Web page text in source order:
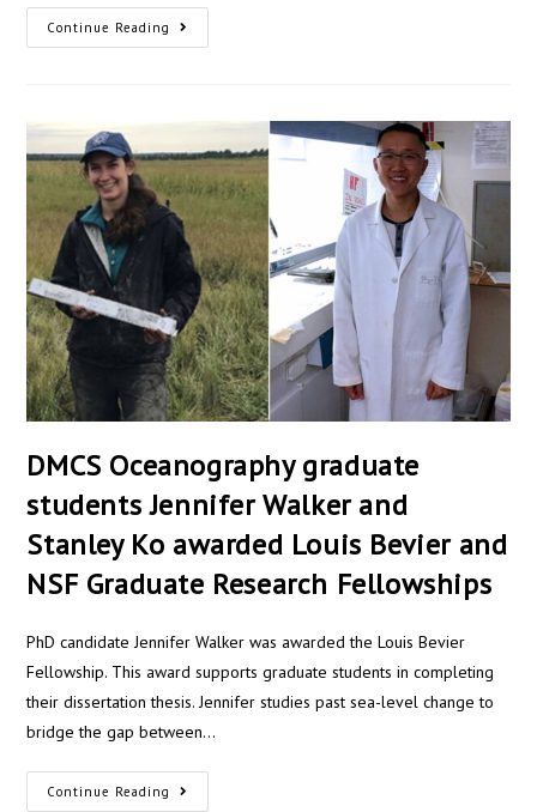
Continue Reading
DMCS Oceanography graduate
students Jennifer Walker and
Stanley Ko awarded Louis Bevier and
NSF Graduate Research Fellowships
PhD candidate Jennifer Walker was awarded the Louis Bevier
Fellowship. This award supports graduate students in completing
their dissertation thesis. Jennifer studies past sea-level change to
bridge the gap between…
Continue Reading